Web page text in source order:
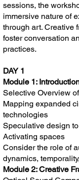
sessions, the
immersive nature of
through art. Creative
foster conversation
practices.
DAY 1
Module 1:
Selective Overview
Mapping expanded
technologies
Speculative design
Activating spaces
Consider the role of
dynamics,
Module 2: Creative